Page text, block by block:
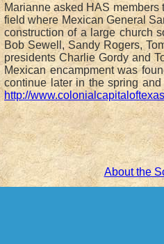
Marianne asked HAS
field where Mexican General
construction of a large church
Bob Sewell, Sandy Rogers,
presidents Charlie Gordy and
Mexican encampment was
continue later in the spring
http://
About the